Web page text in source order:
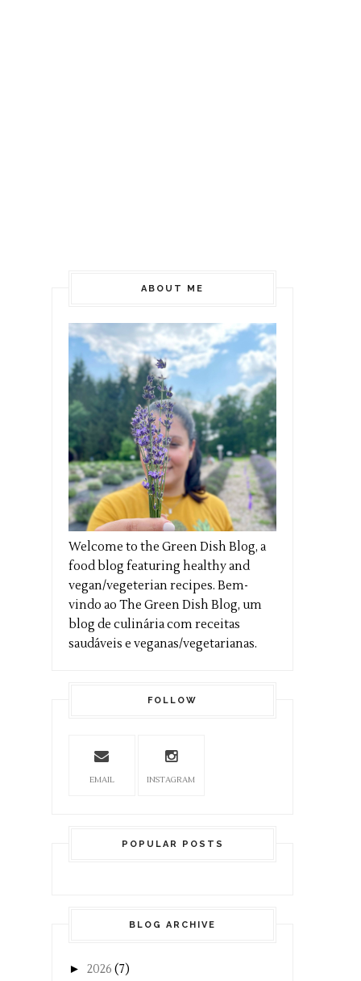
ABOUT ME
Welcome to the Green Dish Blog, a
food blog featuring healthy and
vegan/vegeterian recipes. Bem-
vindo ao The Green Dish Blog, um
blog de culinária com receitas
saudáveis e veganas/vegetarianas.
FOLLOW
EMAIL INSTAGRAM
POPULAR POSTS
BLOG ARCHIVE
► 2026 (7)